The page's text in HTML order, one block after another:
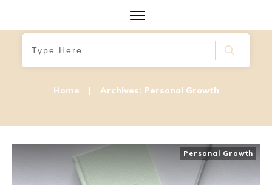
Home | Archives: Personal Growth
Personal Growth